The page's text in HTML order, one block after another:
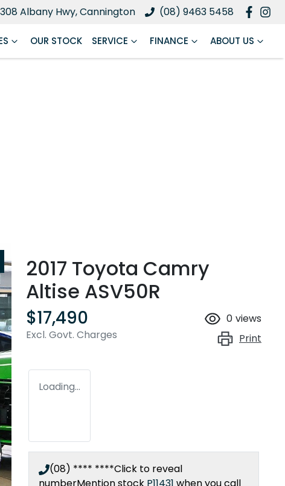
Albany Hwy, Cannington (08) 9463 5458
OUR STOCK SERVICE FINANCE ABOUT US
2017 Toyota Camry
Altise ASV50R
$17,490
Excl. Govt. Charges
0 views
Print
Loading...
(08) **** ****Click to reveal